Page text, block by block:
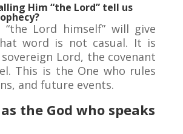
Him “the Lord” tell us
“the Lord himself” will give
word is not casual. It is
Lord, the covenant
This is the One who rules
and future events.
the God who speaks